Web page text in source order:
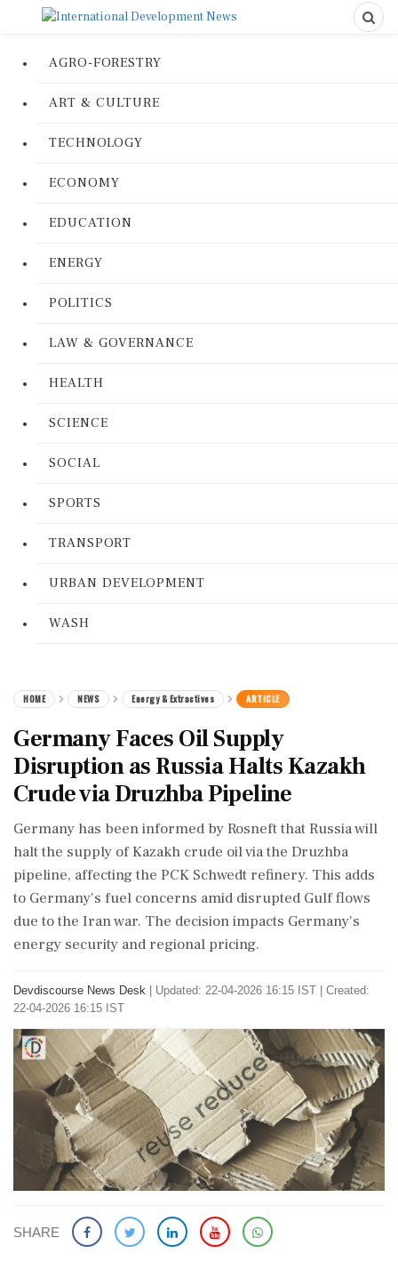
AGRO-FORESTRY
ART & CULTURE
TECHNOLOGY
ECONOMY
EDUCATION
ENERGY
POLITICS
LAW & GOVERNANCE
HEALTH
SCIENCE
SOCIAL
SPORTS
TRANSPORT
URBAN DEVELOPMENT
WASH
HOME NEWS Energy & Extractives ARTICLE
Germany Faces Oil Supply
Disruption as Russia Halts Kazakh
Crude via Druzhba Pipeline
Germany has been informed by Rosneft that Russia will
halt the supply of Kazakh crude oil via the Druzhba
pipeline, affecting the PCK Schwedt refinery. This adds
to Germany's fuel concerns amid disrupted Gulf flows
due to the Iran war. The decision impacts Germany's
energy security and regional pricing.
Devdiscourse News Desk
Updated: 22-04-2026 16:15 IST | Created:
22-04-2026 16:15 IST
SHARE